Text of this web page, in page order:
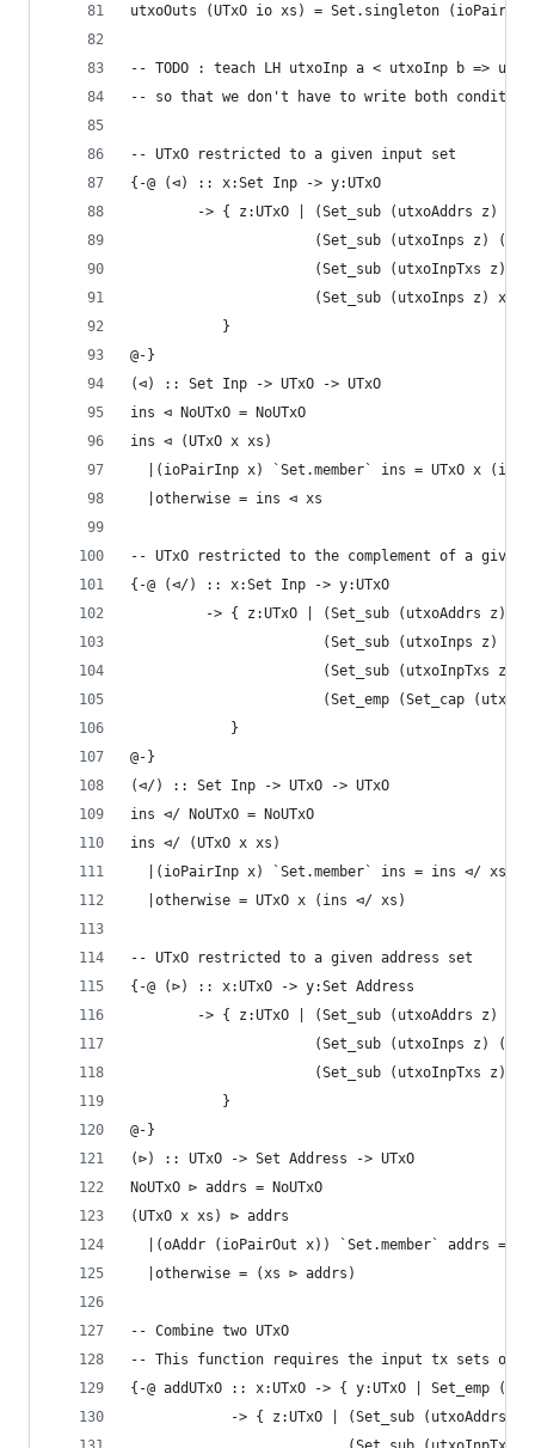
utxoOuts (UTxO io xs) = Set.singleton
-- TODO : teach LH utxoInp a < utxoInp b =>
-- so that we don't have to write both
-- UTxO restricted to a given input set
{-@ (⊲) :: x:Set Inp -> y:UTxO
-> { z:UTxO | (Set_sub (utxoAddrs z)
(Set_sub (utxoInps z)
(Set_sub (utxoInpTxs z)
                      (Set_sub (utxoInps z) x)
           }
@-}
(⊲) :: Set Inp -> UTxO -> UTxO
ins ⊲ NoUTxO = NoUTxO
ins ⊲ (UTxO x xs)
|(ioPairInp x) `Set.member` ins = UTxO x (ins
  |otherwise = ins ⊲ xs
-- UTxO restricted to the complement of a given
{-@ (⊲/) :: x:Set Inp -> y:UTxO
-> { z:UTxO | (Set_sub (utxoAddrs z)
(Set_sub (utxoInps z)
(Set_sub (utxoInpTxs z)
(Set_emp (Set_cap
            }
@-}
(⊲/) :: Set Inp -> UTxO -> UTxO
ins ⊲/ NoUTxO = NoUTxO
ins ⊲/ (UTxO x xs)
  |(ioPairInp x) `Set.member` ins = ins ⊲/ xs
  |otherwise = UTxO x (ins ⊲/ xs)
-- UTxO restricted to a given address set
{-@ (⊳) :: x:UTxO -> y:Set Address
-> { z:UTxO | (Set_sub (utxoAddrs z)
(Set_sub (utxoInps z)
(Set_sub (utxoInpTxs z)
           }
@-}
(⊳) :: UTxO -> Set Address -> UTxO
NoUTxO ⊳ addrs = NoUTxO
(UTxO x xs) ⊳ addrs
|(oAddr (ioPairOut x)) `Set.member` addrs =
  |otherwise = (xs ⊳ addrs)
-- Combine two UTxO
-- This function requires the input tx sets of
{-@ addUTxO :: x:UTxO -> { y:UTxO | Set_emp
-> { z:UTxO | (Set_sub (utxoAddrs